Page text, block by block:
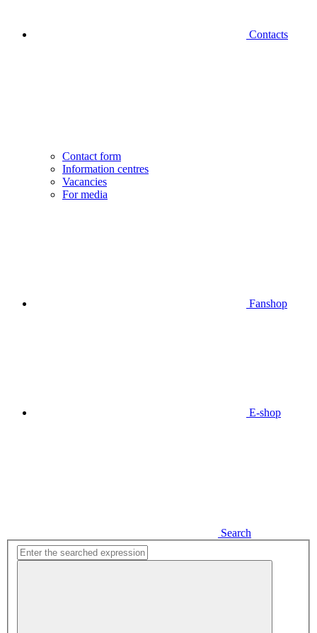
Contacts
Contact form
Information centres
Vacancies
For media
Fanshop
E-shop
Search